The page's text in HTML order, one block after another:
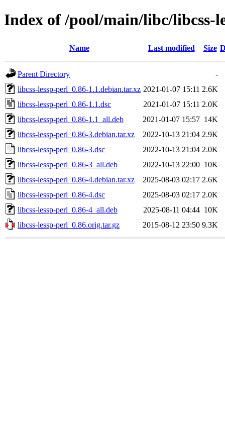
Index of /pool/main/libc/libcss-
Name Last modified Size
Parent Directory
-
libcss-lessp-perl_0.86-1.1.debian.tar.xz 2021-01-07 15:11 2.6K
libcss-lessp-perl_0.86-1.1.dsc
2021-01-07 15:11 2.0K
libcss-lessp-perl_0.86-1.1_all.deb
2021-01-07 15:57 14K
libcss-lessp-perl_0.86-3.debian.tar.xz
2022-10-13 21:04 2.9K
libcss-lessp-perl_0.86-3.dsc
2022-10-13 21:04 2.0K
libcss-lessp-perl_0.86-3_all.deb
2022-10-13 22:00 10K
libcss-lessp-perl_0.86-4.debian.tar.xz
2025-08-03 02:17 2.6K
libcss-lessp-perl_0.86-4.dsc
2025-08-03 02:17 2.0K
libcss-lessp-perl_0.86-4_all.deb
2025-08-11 04:44 10K
libcss-lessp-perl_0.86.orig.tar.gz
2015-08-12 23:50 9.3K